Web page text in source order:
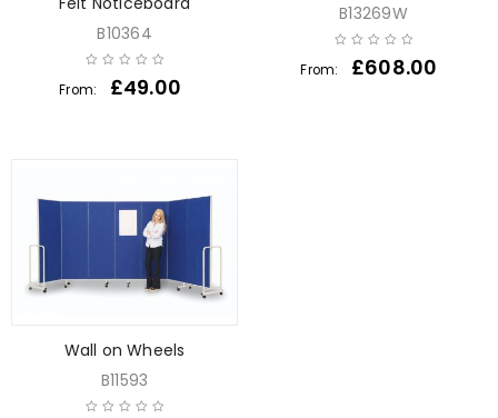
B10364
From: £49.00
B13269W
From: £608.00
Wall on Wheels
B11593